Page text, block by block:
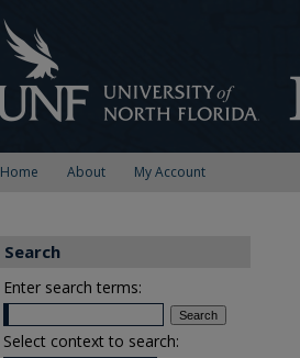
Home About My Account
Search
Enter search terms:
Select context to search: